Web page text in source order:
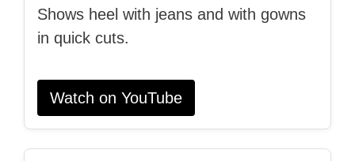
Shows heel with jeans and with gowns
in quick cuts.
Watch on YouTube